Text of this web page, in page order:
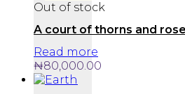
Out of stock
A court of thorns and
Read more
₦80,000.00